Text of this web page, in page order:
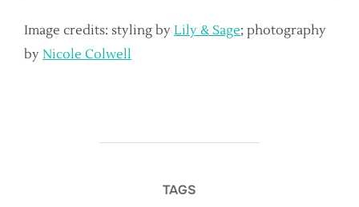
Image credits: styling by Lily & Sage; photography
by Nicole Colwell
TAGS